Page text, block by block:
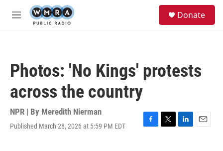
Skip to main content
M
Donate
Photos: 'No Kings' protests
across the country
NPR | By Meredith Nierman
Published March 28, 2026 at 5:59 PM EDT
F
T
L
E